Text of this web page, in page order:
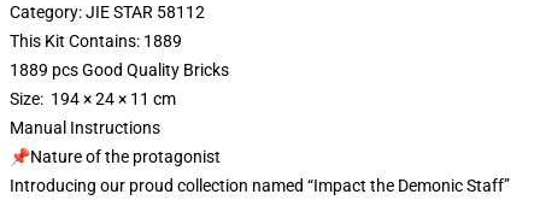
Category: JIE STAR 58112
This Kit Contains: 1889
1889 pcs Good Quality Bricks
Size: 194 × 24 × 11 cm
Manual Instructions
📌Nature of the protagonist
Introducing our proud collection named “Impact the Demonic Staff”